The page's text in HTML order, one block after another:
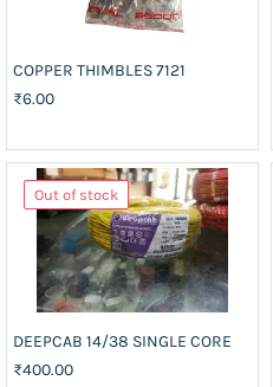
COPPER THIMBLES 7121
₹6.00
Out of stock
DEEPCAB 14/38 SINGLE CORE
₹400.00